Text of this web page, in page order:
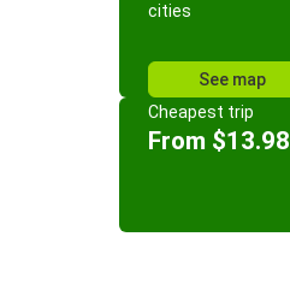
cities
See map
Cheapest trip
From $13.98